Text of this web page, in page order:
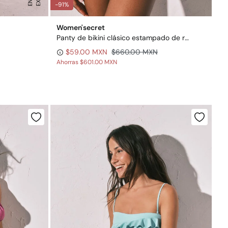
-91%
Women'secret
Panty de bikini clásico estampado de rayas
$59.00 MXN $660.00 MXN
Ahorras$601.00 MXN